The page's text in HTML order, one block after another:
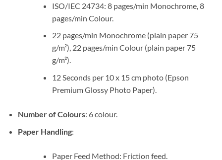
ISO/IEC 24734: 8 pages/min Monochrome, 8
pages/min Colour.
22 pages/min Monochrome (plain paper 75
g/m²), 22 pages/min Colour (plain paper 75
g/m²).
12 Seconds per 10 x 15 cm photo (Epson
Premium Glossy Photo Paper).
Number of Colours: 6 colour.
Paper Handling:
Paper Feed Method: Friction feed.